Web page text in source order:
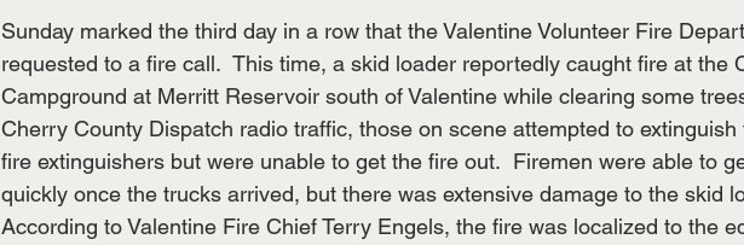
Sunday marked the third day in a row that the Valentine Volunteer Fire
requested to a fire call.  This time, a skid loader reportedly caught fire at the
Campground at Merritt Reservoir south of Valentine while clearing some
Cherry County Dispatch radio traffic, those on scene attempted to extinguish
fire extinguishers but were unable to get the fire out.  Firemen were able to
quickly once the trucks arrived, but there was extensive damage to the skid
According to Valentine Fire Chief Terry Engels, the fire was localized to the